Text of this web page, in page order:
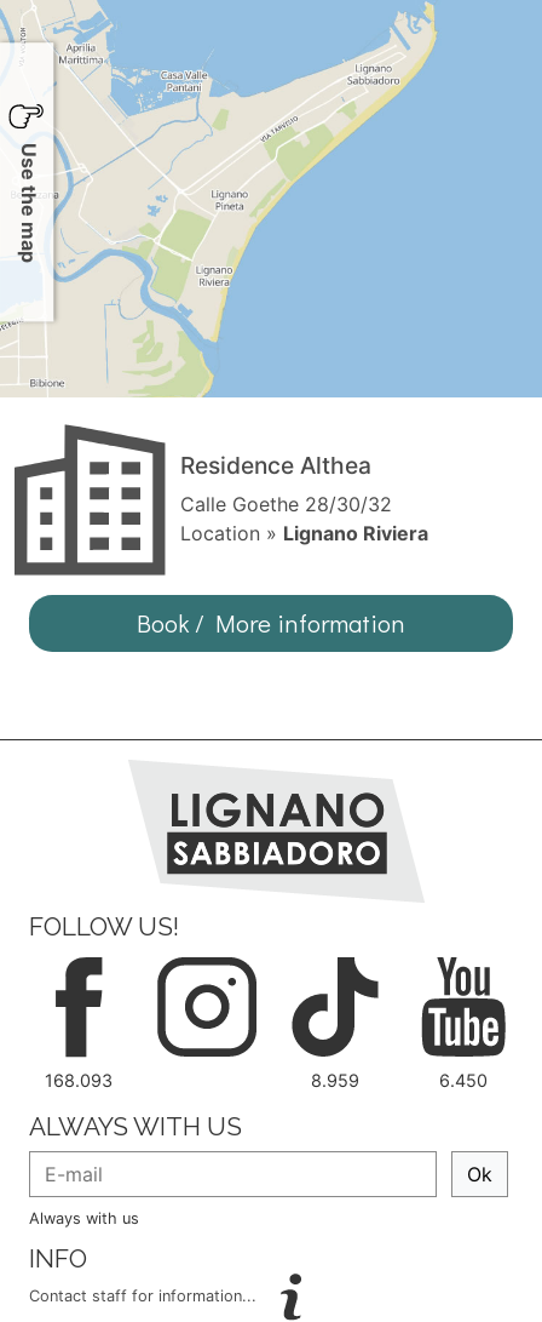
Use the map
Residence Althea
Calle Goethe 28/30/32
Location » Lignano Riviera
Book / More information
FOLLOW US!
168.093 8.959 6.450
ALWAYS WITH US
Ok
Always with us
INFO
Contact staff for information...